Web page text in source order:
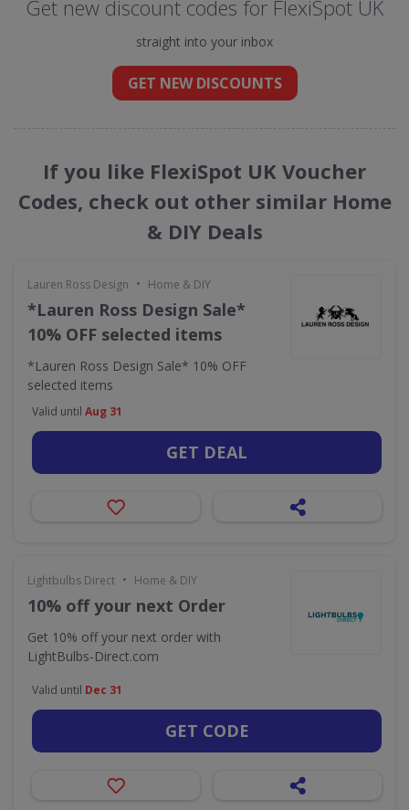
Get new discount codes for FlexiSpot UK
straight into your inbox
GET NEW DISCOUNTS
If you like FlexiSpot UK Voucher
Codes, check out other similar Home
& DIY Deals
Lauren Ross Design • Home & DIY
*Lauren Ross Design Sale*
10% OFF selected items
*Lauren Ross Design Sale* 10% OFF
selected items
Valid until Aug 31
GET DEAL
Lightbulbs Direct • Home & DIY
10% off your next Order
Get 10% off your next order with
LightBulbs-Direct.com
Valid until Dec 31
GET CODE